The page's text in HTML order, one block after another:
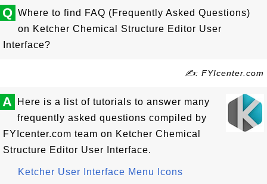
Q Where to find FAQ (Frequently Asked Questions)
on Ketcher Chemical Structure Editor User
Interface?
✍: FYIcenter.com
A
Here is a list of tutorials to answer many
frequently asked questions compiled by
FYIcenter.com team on Ketcher Chemical
Structure Editor User Interface.
Ketcher User Interface Menu Icons